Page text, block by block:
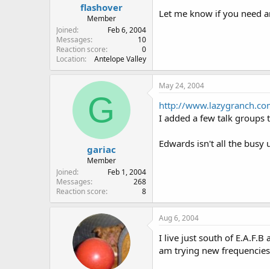
flashover
Member
Joined
Feb 6, 2004
Messages
10
Reaction score
0
Location
Antelope Valley
Let me know if you need
G
gariac
Member
Joined
Feb 1, 2004
Messages
268
Reaction score
8
May 24, 2004
http://
I added a few talk groups
Edwards isn't all the busy
Aug 6, 2004
I live just south of
am trying new